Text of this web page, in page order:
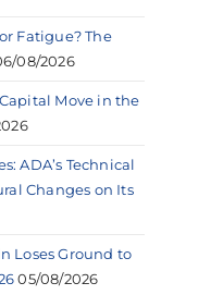
Fatigue? The
08/2026
Move in the
ADA’s Technical
Changes on Its
Loses Ground to
05/08/2026